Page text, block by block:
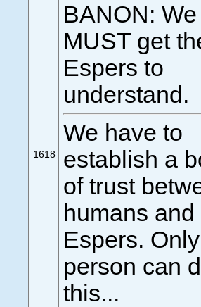
1618
BANON: We
MUST get
Espers to
understand.
We have to
establish a
of trust
humans and
Espers.
person can
this...